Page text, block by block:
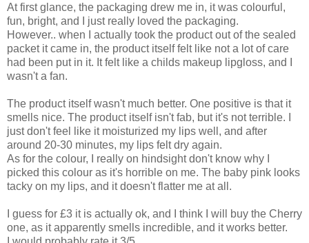
At first glance, the packaging drew me in, it was colourful,
fun, bright, and I just really loved the packaging.
However.. when I actually took the product out of the sealed
packet it came in, the product itself felt like not a lot of care
had been put in it. It felt like a childs makeup lipgloss, and I
wasn't a fan.
The product itself wasn't much better. One positive is that it
smells nice. The product itself isn't fab, but it's not terrible. I
just don't feel like it moisturized my lips well, and after
around 20-30 minutes, my lips felt dry again.
As for the colour, I really on hindsight don't know why I
picked this colour as it's horrible on me. The baby pink looks
tacky on my lips, and it doesn't flatter me at all.
I guess for £3 it is actually ok, and I think I will buy the Cherry
one, as it apparently smells incredible, and it works better.